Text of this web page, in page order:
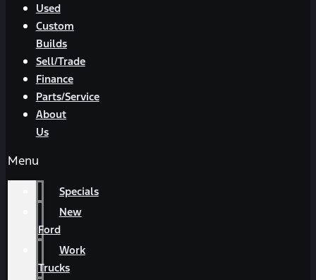
Used
Custom
Builds
Sell/Trade
Finance
Parts/Service
About
Us
Menu
Specials
New
Ford
Work
Trucks